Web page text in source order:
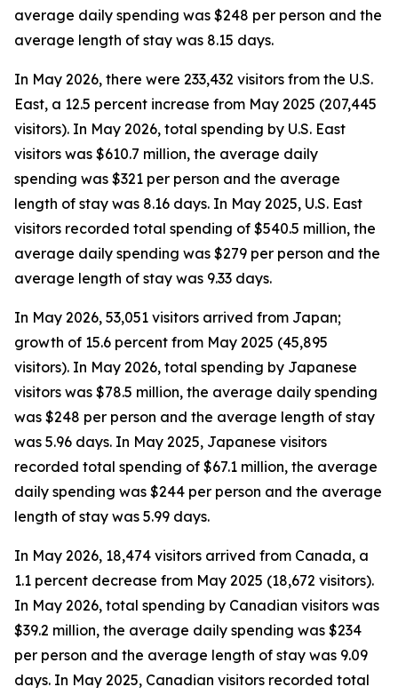
average daily spending was $248 per person and the
average length of stay was 8.15 days.
In May 2026, there were 233,432 visitors from the U.S.
East, a 12.5 percent increase from May 2025 (207,445
visitors). In May 2026, total spending by U.S. East
visitors was $610.7 million, the average daily
spending was $321 per person and the average
length of stay was 8.16 days. In May 2025, U.S. East
visitors recorded total spending of $540.5 million, the
average daily spending was $279 per person and the
average length of stay was 9.33 days.
In May 2026, 53,051 visitors arrived from Japan;
growth of 15.6 percent from May 2025 (45,895
visitors). In May 2026, total spending by Japanese
visitors was $78.5 million, the average daily spending
was $248 per person and the average length of stay
was 5.96 days. In May 2025, Japanese visitors
recorded total spending of $67.1 million, the average
daily spending was $244 per person and the average
length of stay was 5.99 days.
In May 2026, 18,474 visitors arrived from Canada, a
1.1 percent decrease from May 2025 (18,672 visitors).
In May 2026, total spending by Canadian visitors was
$39.2 million, the average daily spending was $234
per person and the average length of stay was 9.09
days. In May 2025, Canadian visitors recorded total